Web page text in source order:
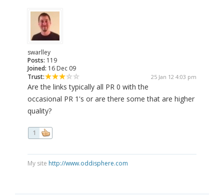
swarlley
Posts: 119
Joined: 16 Dec 09
Trust:
25 Jan 12 4:03 pm
Are the links typically all PR 0 with the
occasional PR 1's or are there some that are higher
quality?
1
My site http://www.oddisphere.com